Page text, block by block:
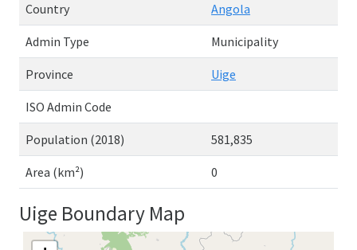
Country Angola
Admin Type Municipality
Province Uige
ISO Admin Code
Population (2018) 581,835
Area (km²) 0
Uige Boundary Map